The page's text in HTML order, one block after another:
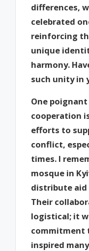
differences,
celebrated
reinforcing
unique
harmony.
such unity in
One
cooperation
efforts to
conflict,
times. I
mosque in
distribute aid
Their
logistical; it
commitment
inspired